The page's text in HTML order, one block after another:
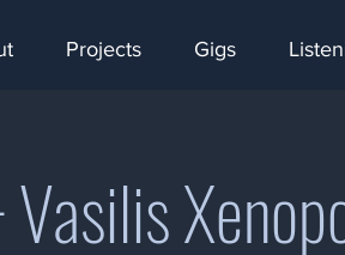
Projects Gigs